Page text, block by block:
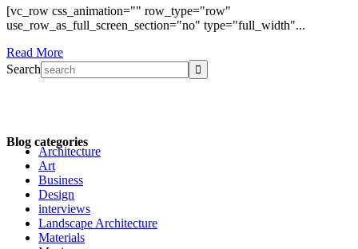
[vc_row css_animation="" row_type="row"
use_row_as_full_screen_section="no" type="full_width"...
Read More
Search
Blog categories
Architecture
Art
Business
Design
interviews
Landscape Architecture
Materials